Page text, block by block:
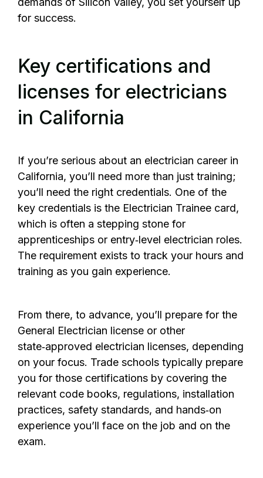
for success.
Key certifications and
licenses for electricians
in California
If you’re serious about an electrician career in
California, you’ll need more than just training;
you’ll need the right credentials. One of the
key credentials is the Electrician Trainee card,
which is often a stepping stone for
apprenticeships or entry‑level electrician roles.
The requirement exists to track your hours and
training as you gain experience.
From there, to advance, you’ll prepare for the
General Electrician license or other
state‑approved electrician licenses, depending
on your focus. Trade schools typically prepare
you for those certifications by covering the
relevant code books, regulations, installation
practices, safety standards, and hands‑on
experience you’ll face on the job and on the
exam.